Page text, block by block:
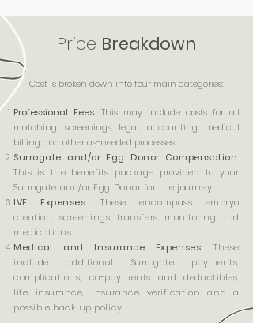
Price Breakdown
​Cost is broken down into four main categories:
Professional Fees: This may include costs for all
matching, screenings, legal, accounting, medical
billing and other as-needed processes.
Surrogate and/or Egg Donor Compensation:
This is the benefits package provided to your
Surrogate and/or Egg Donor for the journey.
IVF Expenses:These encompass embryo
creation, screenings, transfers, monitoring and
medications.
Medical and Insurance Expenses: These
include additional Surrogate payments,
complications, co-payments and deductibles,
life insurance, insurance verification and a
possible back-up policy.